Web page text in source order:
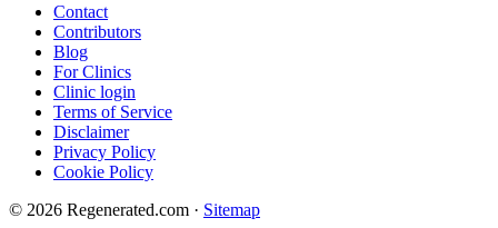
Contact
Contributors
Blog
For Clinics
Clinic login
Terms of Service
Disclaimer
Privacy Policy
Cookie Policy
© 2026 Regenerated.com · Sitemap